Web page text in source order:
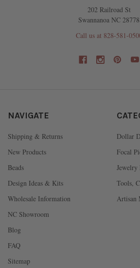
202 Railroad St
Swannanoa NC 28778
Call us at 828-581-
NAVIGATE
Shipping & Returns
New Products
Beads
Design Ideas & Kits
Wholesale Information
NC Showroom
Blog
FAQ
Sitemap
Dollar
Focal
Jewelry
Tools,
Artisan